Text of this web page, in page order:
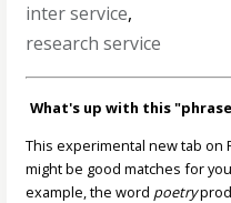
inter service,
research service
What's up with this
This experimental new tab on
might be good matches for
example, the word poetry